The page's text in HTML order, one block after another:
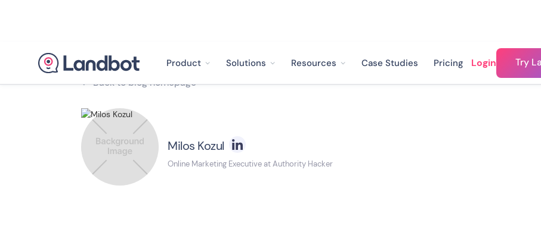
Product Solutions Resources Case Studies Pricing Login Try
Back to blog homepage
Milos Kozul
Online Marketing Executive at Authority Hacker